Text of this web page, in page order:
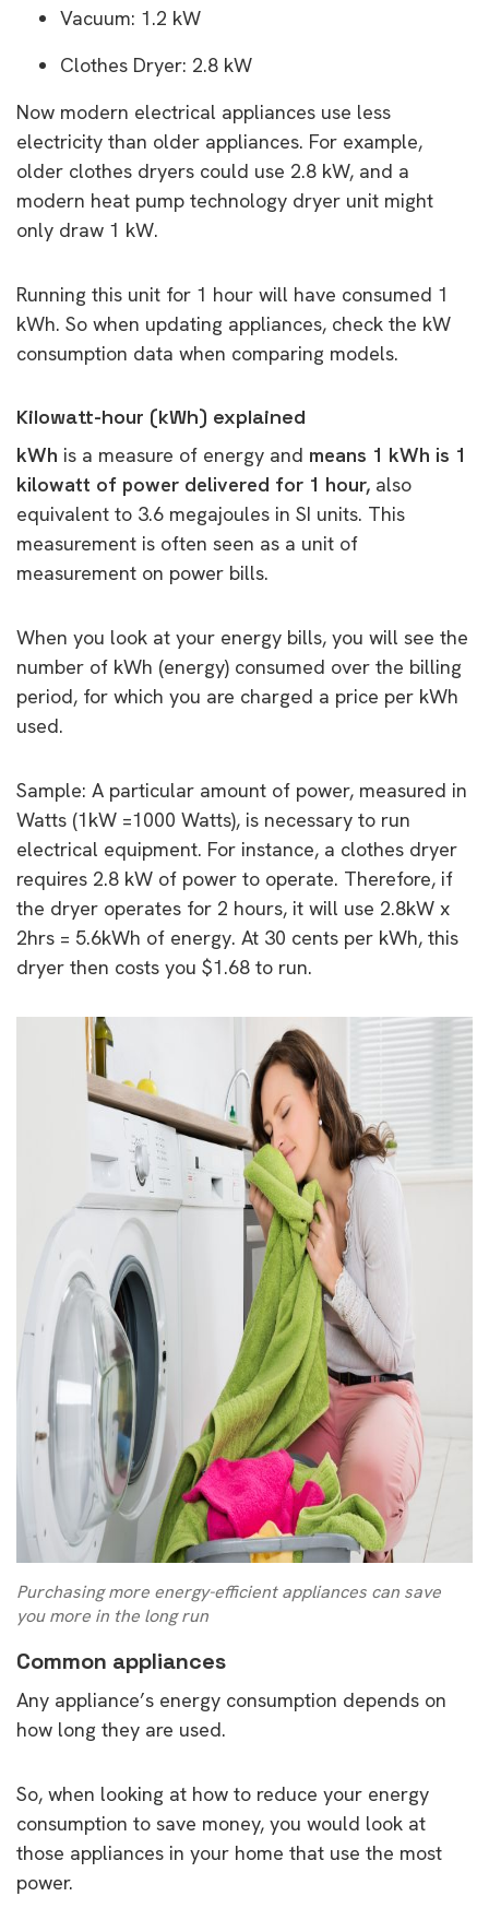
Vacuum: 1.2 kW
Clothes Dryer: 2.8 kW
Now modern electrical appliances use less
electricity than older appliances. For example,
older clothes dryers could use 2.8 kW, and a
modern heat pump technology dryer unit might
only draw 1 kW.
Running this unit for 1 hour will have consumed 1
kWh. So when updating appliances, check the kW
consumption data when comparing models.
Kilowatt-hour (kWh) explained
kWh is a measure of energy and means 1 kWh is 1
kilowatt of power delivered for 1 hour, also
equivalent to 3.6 megajoules in SI units. This
measurement is often seen as a unit of
measurement on power bills.
When you look at your energy bills, you will see the
number of kWh (energy) consumed over the billing
period, for which you are charged a price per kWh
used.
Sample: A particular amount of power, measured in
Watts (1kW =1000 Watts), is necessary to run
electrical equipment. For instance, a clothes dryer
requires 2.8 kW of power to operate. Therefore, if
the dryer operates for 2 hours, it will use 2.8kW x
2hrs = 5.6kWh of energy. At 30 cents per kWh, this
dryer then costs you $1.68 to run.
Purchasing more energy-efficient appliances can save
you more in the long run
Common appliances
Any appliance’s energy consumption depends on
how long they are used.
So, when looking at how to reduce your energy
consumption to save money, you would look at
those appliances in your home that use the most
power.